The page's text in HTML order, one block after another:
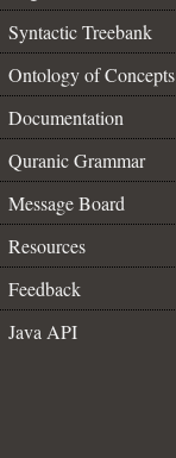
Syntactic Treebank
Ontology of Concepts
Documentation
Quranic Grammar
Message Board
Resources
Feedback
Java API